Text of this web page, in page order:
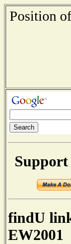
Position
findU
EW2001